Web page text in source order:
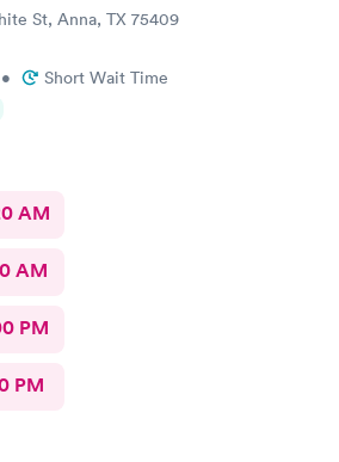
St, Anna, TX 75409
• Short Wait Time
AM
AM
PM
PM